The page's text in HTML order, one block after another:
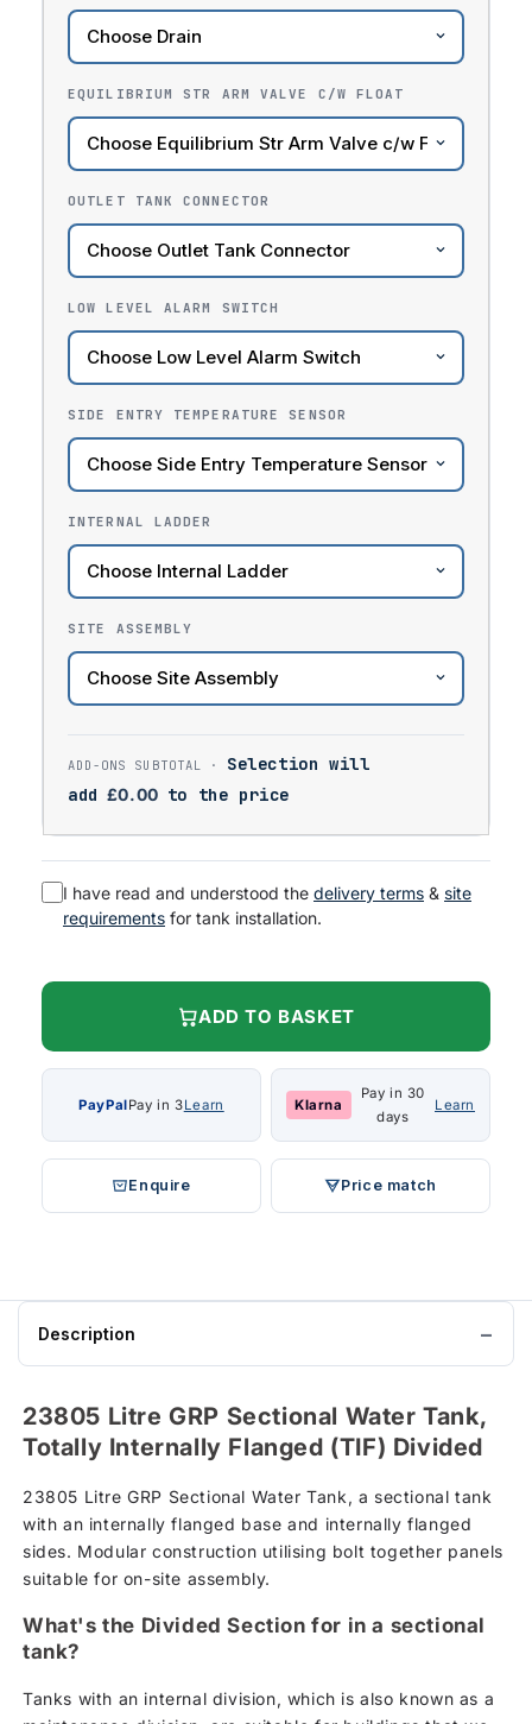
EQUILIBRIUM STR ARM VALVE C/W FLOAT
OUTLET TANK CONNECTOR
LOW LEVEL ALARM SWITCH
SIDE ENTRY TEMPERATURE SENSOR
INTERNAL LADDER
SITE ASSEMBLY
Selection will
add £0.00 to the price
I have read and understood the delivery terms & site
requirements for tank installation.
ADD TO BASKET
PayPalPay in 3Learn Klarna
Pay in 30
days
Learn
Enquire Price match
Description
23805 Litre GRP Sectional Water Tank,
Totally Internally Flanged (TIF) Divided
23805 Litre GRP Sectional Water Tank, a sectional tank
with an internally flanged base and internally flanged
sides. Modular construction utilising bolt together panels
suitable for on-site assembly.
What's the Divided Section for in a sectional
tank?
Tanks with an internal division, which is also known as a